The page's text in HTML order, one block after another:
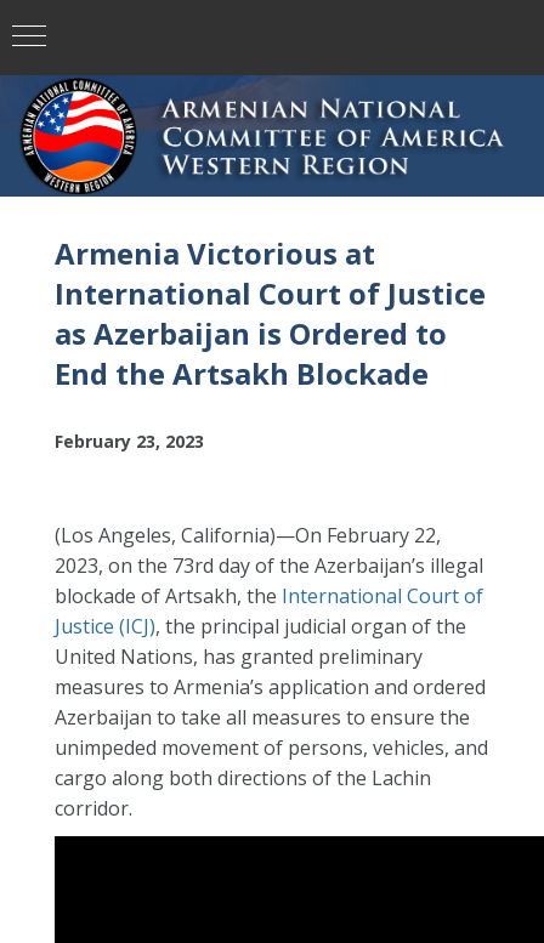
Armenia Victorious at
International Court of Justice
as Azerbaijan is Ordered to
End the Artsakh Blockade
February 23, 2023
(Los Angeles, California)—On February 22,
2023, on the 73rd day of the Azerbaijan’s illegal
blockade of Artsakh, the International Court of
Justice (ICJ), the principal judicial organ of the
United Nations, has granted preliminary
measures to Armenia’s application and ordered
Azerbaijan to take all measures to ensure the
unimpeded movement of persons, vehicles, and
cargo along both directions of the Lachin
corridor.